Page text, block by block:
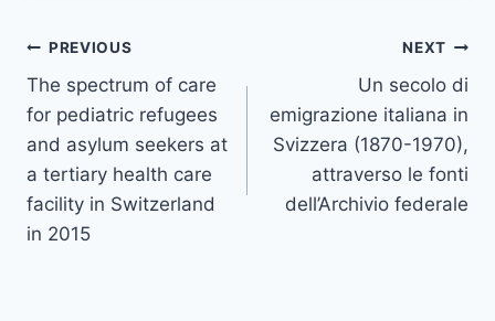
Post
navigation
PREVIOUS
The spectrum of care
for pediatric refugees
and asylum seekers at
a tertiary health care
facility in Switzerland
in 2015
NEXT
Un secolo di
emigrazione italiana in
Svizzera (1870-1970),
attraverso le fonti
dell’Archivio federale